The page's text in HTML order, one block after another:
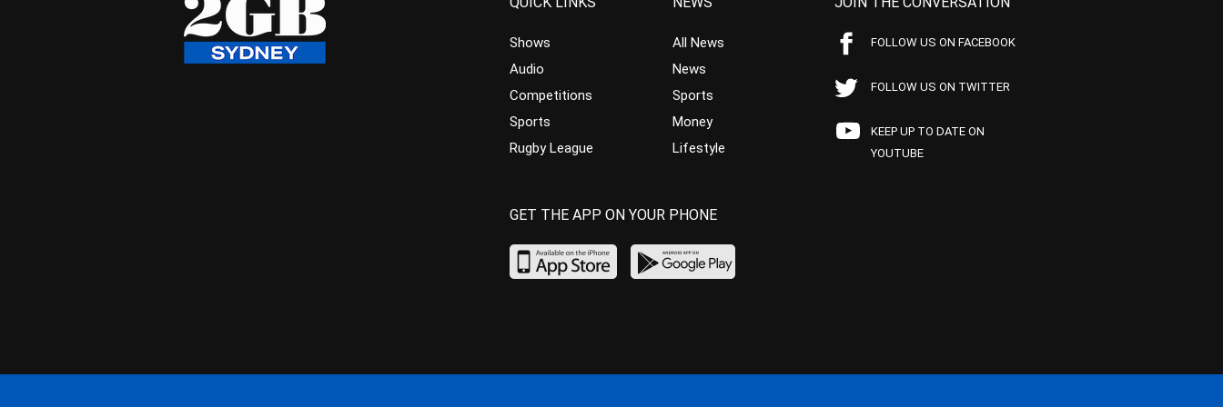
Shows
Audio
Competitions
Sports
Rugby League
All News
News
Sports
Money
Lifestyle
FOLLOW US ON FACEBOOK
FOLLOW US ON TWITTER
KEEP UP TO DATE ON
YOUTUBE
GET THE APP ON YOUR PHONE